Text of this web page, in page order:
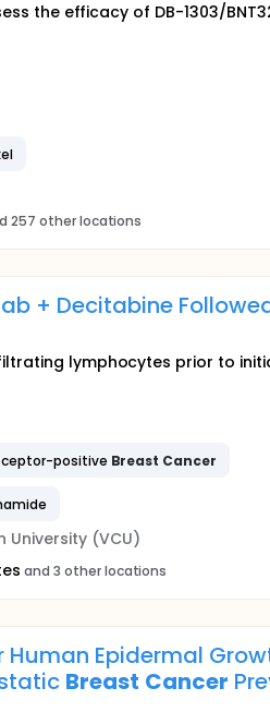
the efficacy of DB-1303/
257 other locations
+ Decitabine
lymphocytes prior to
positive Breast Cancer
University (VCU)
and 3 other locations
Human Epidermal
Breast Cancer